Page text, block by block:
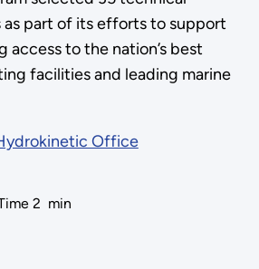
part of its efforts to support
access to the nation’s best
facilities and leading marine
Office
2 min